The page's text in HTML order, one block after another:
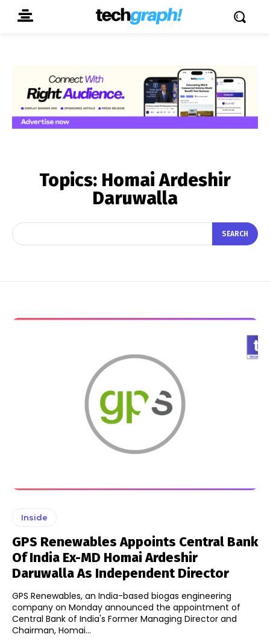
Topics: Homai Ardeshir
Daruwalla
SEARCH
Inside
GPS Renewables Appoints Central Bank
Of India Ex-MD Homai Ardeshir
Daruwalla As Independent Director
GPS Renewables, an India-based biogas engineering
company on Monday announced the appointment of
Central Bank of India's Former Managing Director and
Chairman, Homai...